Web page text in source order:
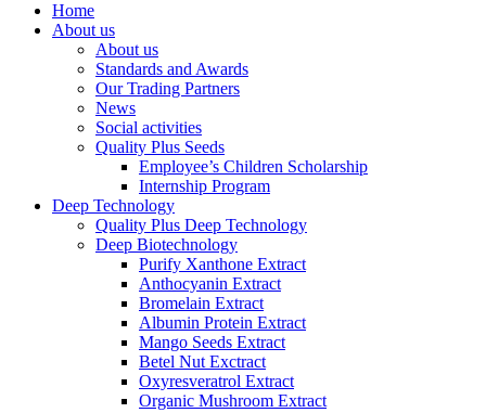
Home
About us
About us
Standards and Awards
Our Trading Partners
News
Social activities
Quality Plus Seeds
Employee’s Children Scholarship
Internship Program
Deep Technology
Quality Plus Deep Technology
Deep Biotechnology
Purify Xanthone Extract
Anthocyanin Extract
Bromelain Extract
Albumin Protein Extract
Mango Seeds Extract
Betel Nut Exctract
Oxyresveratrol Extract
Organic Mushroom Extract